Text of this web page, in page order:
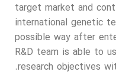
target market and
international genetic
possible way after
R&D team is able to
research objectives